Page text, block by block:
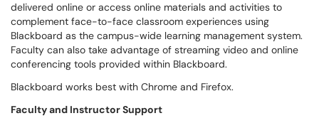
delivered online or access online materials and activities to
complement face-to-face classroom experiences using
Blackboard as the campus-wide learning management system.
Faculty can also take advantage of streaming video and online
conferencing tools provided within Blackboard.
Blackboard works best with Chrome and Firefox.
Faculty and Instructor Support